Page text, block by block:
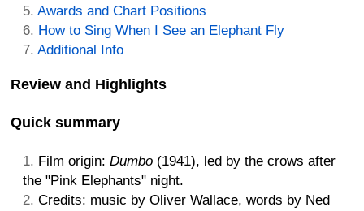
Awards and Chart Positions
How to Sing When I See an Elephant Fly
Additional Info
Review and Highlights
Quick summary
Film origin: Dumbo (1941), led by the crows after
the "Pink Elephants" night.
Credits: music by Oliver Wallace, words by Ned